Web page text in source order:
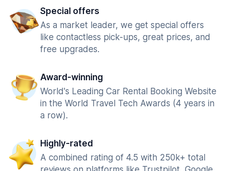
Special offers
As a market leader, we get special offers
like contactless pick-ups, great prices, and
free upgrades.
Award-winning
World's Leading Car Rental Booking Website
in the World Travel Tech Awards (4 years in
a row).
Highly-rated
A combined rating of 4.5 with 250k+ total